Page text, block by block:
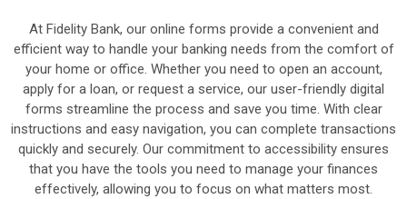
At Fidelity Bank, our online forms provide a convenient and
efficient way to handle your banking needs from the comfort of
your home or office. Whether you need to open an account,
apply for a loan, or request a service, our user-friendly digital
forms streamline the process and save you time. With clear
instructions and easy navigation, you can complete transactions
quickly and securely. Our commitment to accessibility ensures
that you have the tools you need to manage your finances
effectively, allowing you to focus on what matters most.